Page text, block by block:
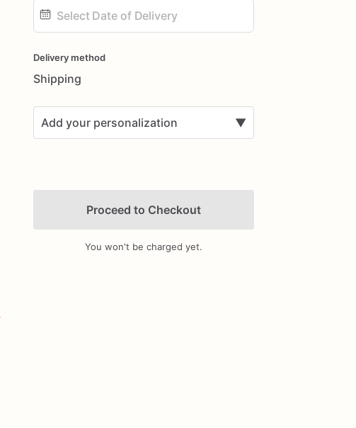
input
Delivery method
Shipping
Add your personalization ▼
Add Images
Proceed to Checkout
You won't be charged yet.